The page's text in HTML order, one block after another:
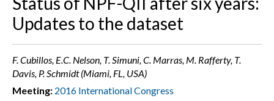
Updates to the dataset
F. Cubillos, E.C. Nelson, T. Simuni, C. Marras, M. Rafferty, T.
Davis, P. Schmidt (Miami, FL, USA)
Meeting: 2016 International Congress